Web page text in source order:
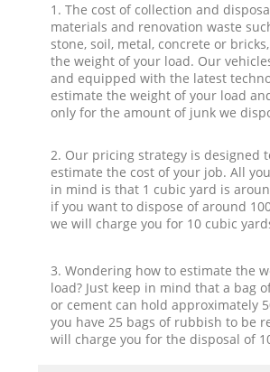
1. The cost of collection and
materials and renovation waste
stone, soil, metal, concrete or
the weight of your load. Our
and equipped with the latest
estimate the weight of your load
only for the amount of junk we
2. Our pricing strategy is designed
estimate the cost of your job. All
in mind is that 1 cubic yard is
if you want to dispose of around
we will charge you for 10 cubic
3. Wondering how to estimate the
load? Just keep in mind that a bag
or cement can hold approximately
you have 25 bags of rubbish to be
will charge you for the disposal of